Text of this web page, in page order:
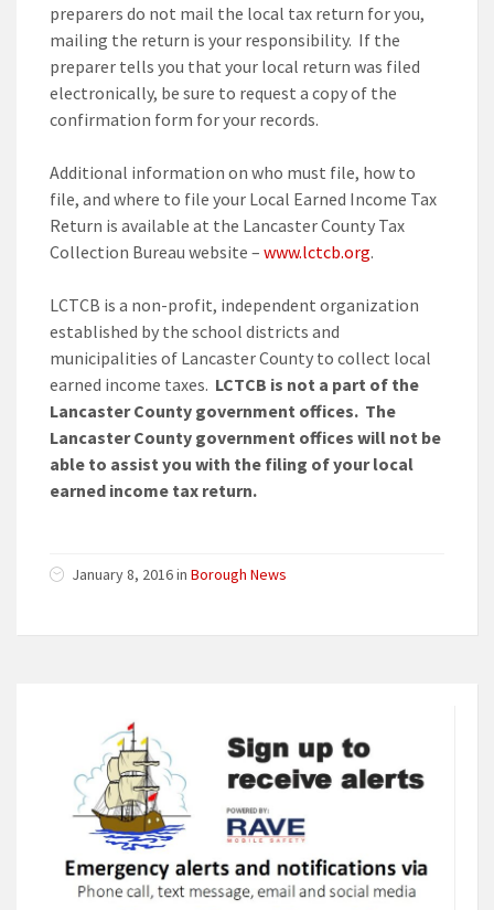
preparers do not mail the local tax return for you,
mailing the return is your responsibility. If the
preparer tells you that your local return was filed
electronically, be sure to request a copy of the
confirmation form for your records.
Additional information on who must file, how to
file, and where to file your Local Earned Income Tax
Return is available at the Lancaster County Tax
Collection Bureau website – www.lctcb.org.
LCTCB is a non-profit, independent organization
established by the school districts and
municipalities of Lancaster County to collect local
earned income taxes. LCTCB is not a part of the
Lancaster County government offices. The
Lancaster County government offices will not be
able to assist you with the filing of your local
earned income tax return.
January 8, 2016 in Borough News